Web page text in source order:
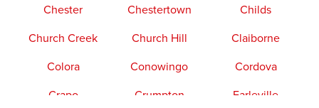
Chester
Chestertown
Childs
Church Creek
Church Hill
Claiborne
Colora
Conowingo
Cordova
Crapo
Crumpton
Earleville